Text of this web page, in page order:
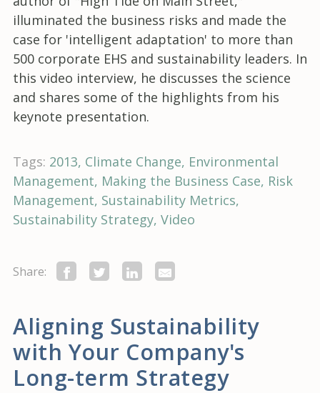
illuminated the business risks and made the
case for 'intelligent adaptation' to more than
500 corporate EHS and sustainability leaders. In
this video interview, he discusses the science
and shares some of the highlights from his
keynote presentation.
Tags: 2013 Climate Change Environmental
Management Making the Business Case Risk
Management Sustainability Metrics
Sustainability Strategy Video
Share:
Aligning Sustainability
with Your Company's
Long-term Strategy